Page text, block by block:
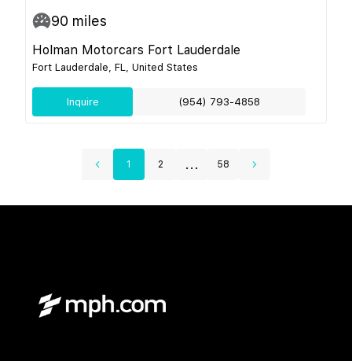
90 miles
Holman Motorcars Fort Lauderdale
Fort Lauderdale, FL, United States
Inquire (954) 793-4858
1 2 ... 58